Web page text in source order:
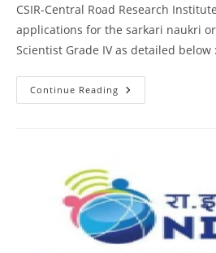
CSIR-Central Road Research
applications for the sarkari naukri
Scientist Grade IV as detailed below :
Continue Reading